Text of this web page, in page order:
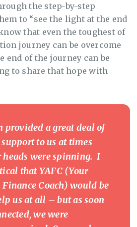
the step-by-step
to “see the light at the end
that even the toughest of
journey can be overcome
end of the journey can be
to share that hope with
provided a great deal of
to us at times
heads were spinning. I
that YAFC (Your
Coach) would be
us at all – but as soon
we were